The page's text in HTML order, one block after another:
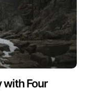
with Four